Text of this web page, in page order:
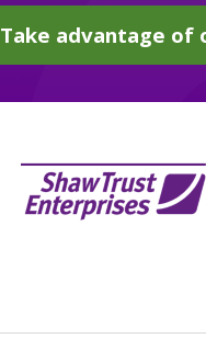
Take advantage of